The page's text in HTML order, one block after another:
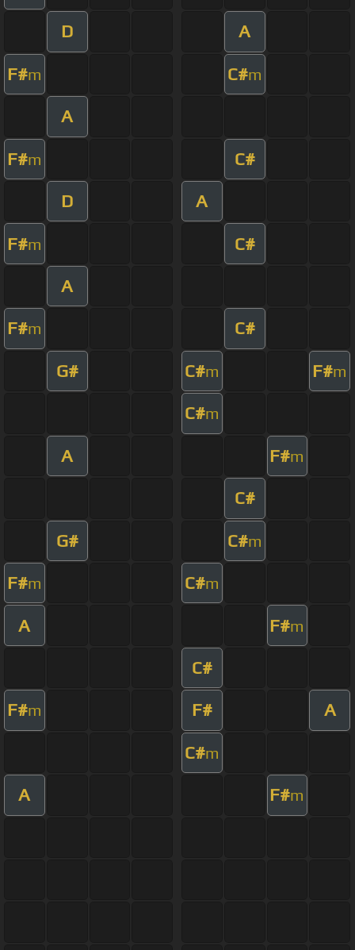
D A
F#m C#m
A
F#m C#
D A
F#m C#
A
F#m C#
G# C#m F#m
C#m
A F#m
C#
G# C#m
F#m C#m
A F#m
C#
F#m F# A
C#m
A F#m